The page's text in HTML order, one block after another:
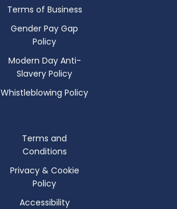
Terms of Business
Gender Pay Gap
Policy
Modern Day Anti-
Slavery Policy
Whistleblowing Policy
Terms and
Conditions
Privacy & Cookie
Policy
Accessibility